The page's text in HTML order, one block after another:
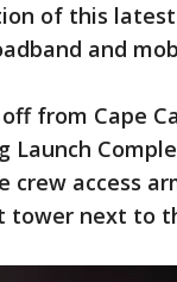
of this
and
from Cape
Launch
crew access
tower next to